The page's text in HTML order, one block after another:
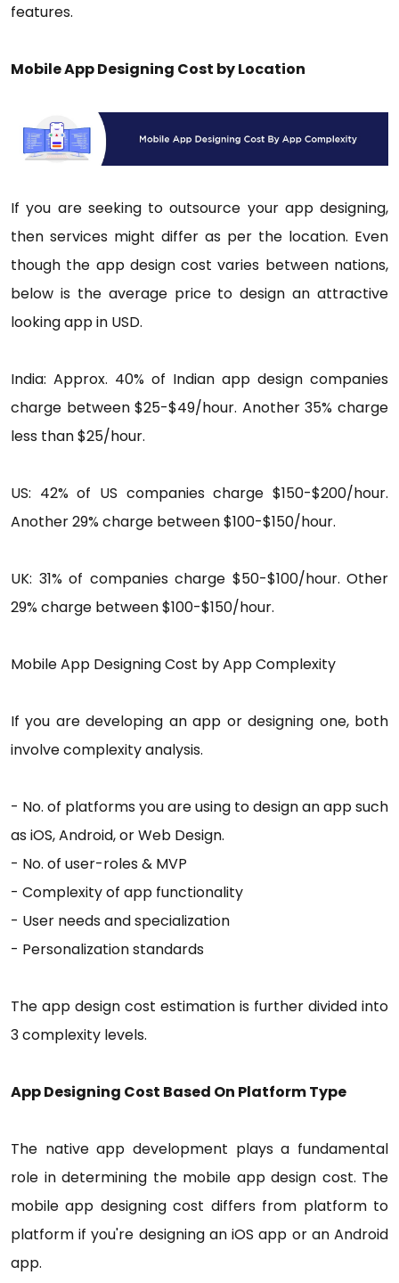
features.
Mobile App Designing Cost by Location
If you are seeking to outsource your app designing,
then services might differ as per the location. Even
though the app design cost varies between nations,
below is the average price to design an attractive
looking app in USD.
India: Approx. 40% of Indian app design companies
charge between $25-$49/hour. Another 35% charge
less than $25/hour.
US: 42% of US companies charge $150-$200/hour.
Another 29% charge between $100-$150/hour.
UK: 31% of companies charge $50-$100/hour. Other
29% charge between $100-$150/hour.
Mobile App Designing Cost by App Complexity
If you are developing an app or designing one, both
involve complexity analysis.
- No. of platforms you are using to design an app such
as iOS, Android, or Web Design.
- No. of user-roles & MVP
- Complexity of app functionality
- User needs and specialization
- Personalization standards
The app design cost estimation is further divided into
3 complexity levels.
App Designing Cost Based On Platform Type
The native app development plays a fundamental
role in determining the mobile app design cost. The
mobile app designing cost differs from platform to
platform if you're designing an iOS app or an Android
app.